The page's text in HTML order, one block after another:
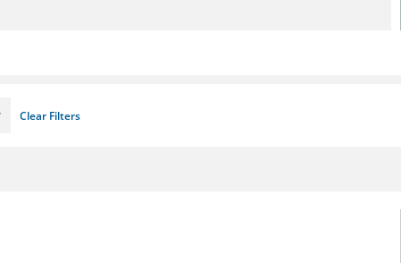
Clear Filters